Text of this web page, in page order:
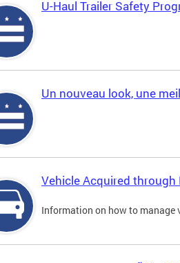
U-Haul Trailer Safety
Un nouveau look, une
Vehicle Acquired through
Information on how to manage